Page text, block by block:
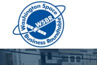
content